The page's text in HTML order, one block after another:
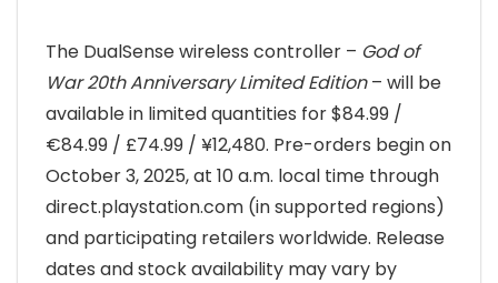
The DualSense wireless controller – God of
War 20th Anniversary Limited Edition– will be
available in limited quantities for $84.99 /
€84.99 / £74.99 / ¥12,480. Pre-orders begin on
October 3, 2025, at 10 a.m. local time through
direct.playstation.com (in supported regions)
and participating retailers worldwide. Release
dates and stock availability may vary by